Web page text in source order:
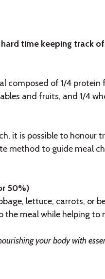
time keeping track
composed of 1/4
and fruits, and 1/4
it is possible to honour
method to guide meal
50%)
lettuce, carrots, or
meal while helping to
your body with